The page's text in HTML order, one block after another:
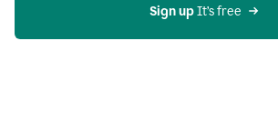
Sign up It’s free